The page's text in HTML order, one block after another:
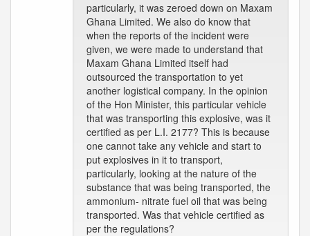
particularly, it was zeroed down on Maxam
Ghana Limited. We also do know that
when the reports of the incident were
given, we were made to understand that
Maxam Ghana Limited itself had
outsourced the transportation to yet
another logistical company. In the opinion
of the Hon Minister, this particular vehicle
that was transporting this explosive, was it
certified as per L.I. 2177? This is because
one cannot take any vehicle and start to
put explosives in it to transport,
particularly, looking at the nature of the
substance that was being transported, the
ammonium- nitrate fuel oil that was being
transported. Was that vehicle certified as
per the regulations?